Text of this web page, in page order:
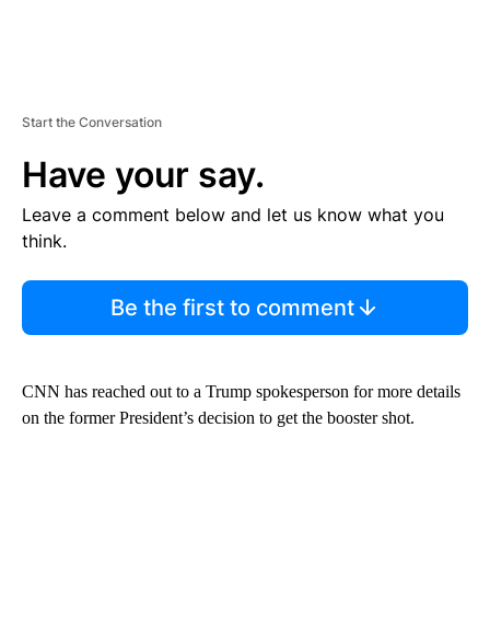
Start the Conversation
Have your say.
Leave a comment below and let us know what you
think.
Be the first to comment
CNN has reached out to a Trump spokesperson for more details
on the former President’s decision to get the booster shot.